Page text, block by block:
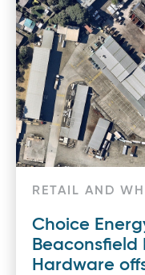
RETAIL AND
Choice
Beaconsfield
Hardware